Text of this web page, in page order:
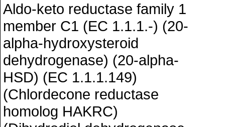
Aldo-keto reductase family 1
member C1 (EC 1.1.1.-) (20-
alpha-hydroxysteroid
dehydrogenase) (20-alpha-
HSD) (EC 1.1.1.149)
(Chlordecone reductase
homolog HAKRC)